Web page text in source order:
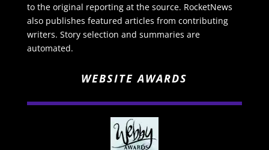
to the original reporting at the source. RocketNews
also publishes featured articles from contributing
writers. Story selection and summaries are
automated.
WEBSITE AWARDS